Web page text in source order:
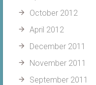
October 2012
April 2012
December 2011
November 2011
September 2011